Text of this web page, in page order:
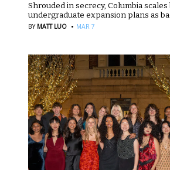
Shrouded in secrecy, Columbia scales
undergraduate expansion plans as
BY MATT LUO · MAR 7